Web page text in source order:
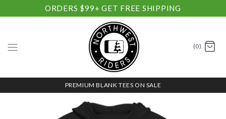
ORDERS $99+ GET FREE SHIPPING
(0)
PREMIUM BLANK TEES ON SALE